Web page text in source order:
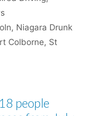
, Niagara Drunk
Colborne, St
people